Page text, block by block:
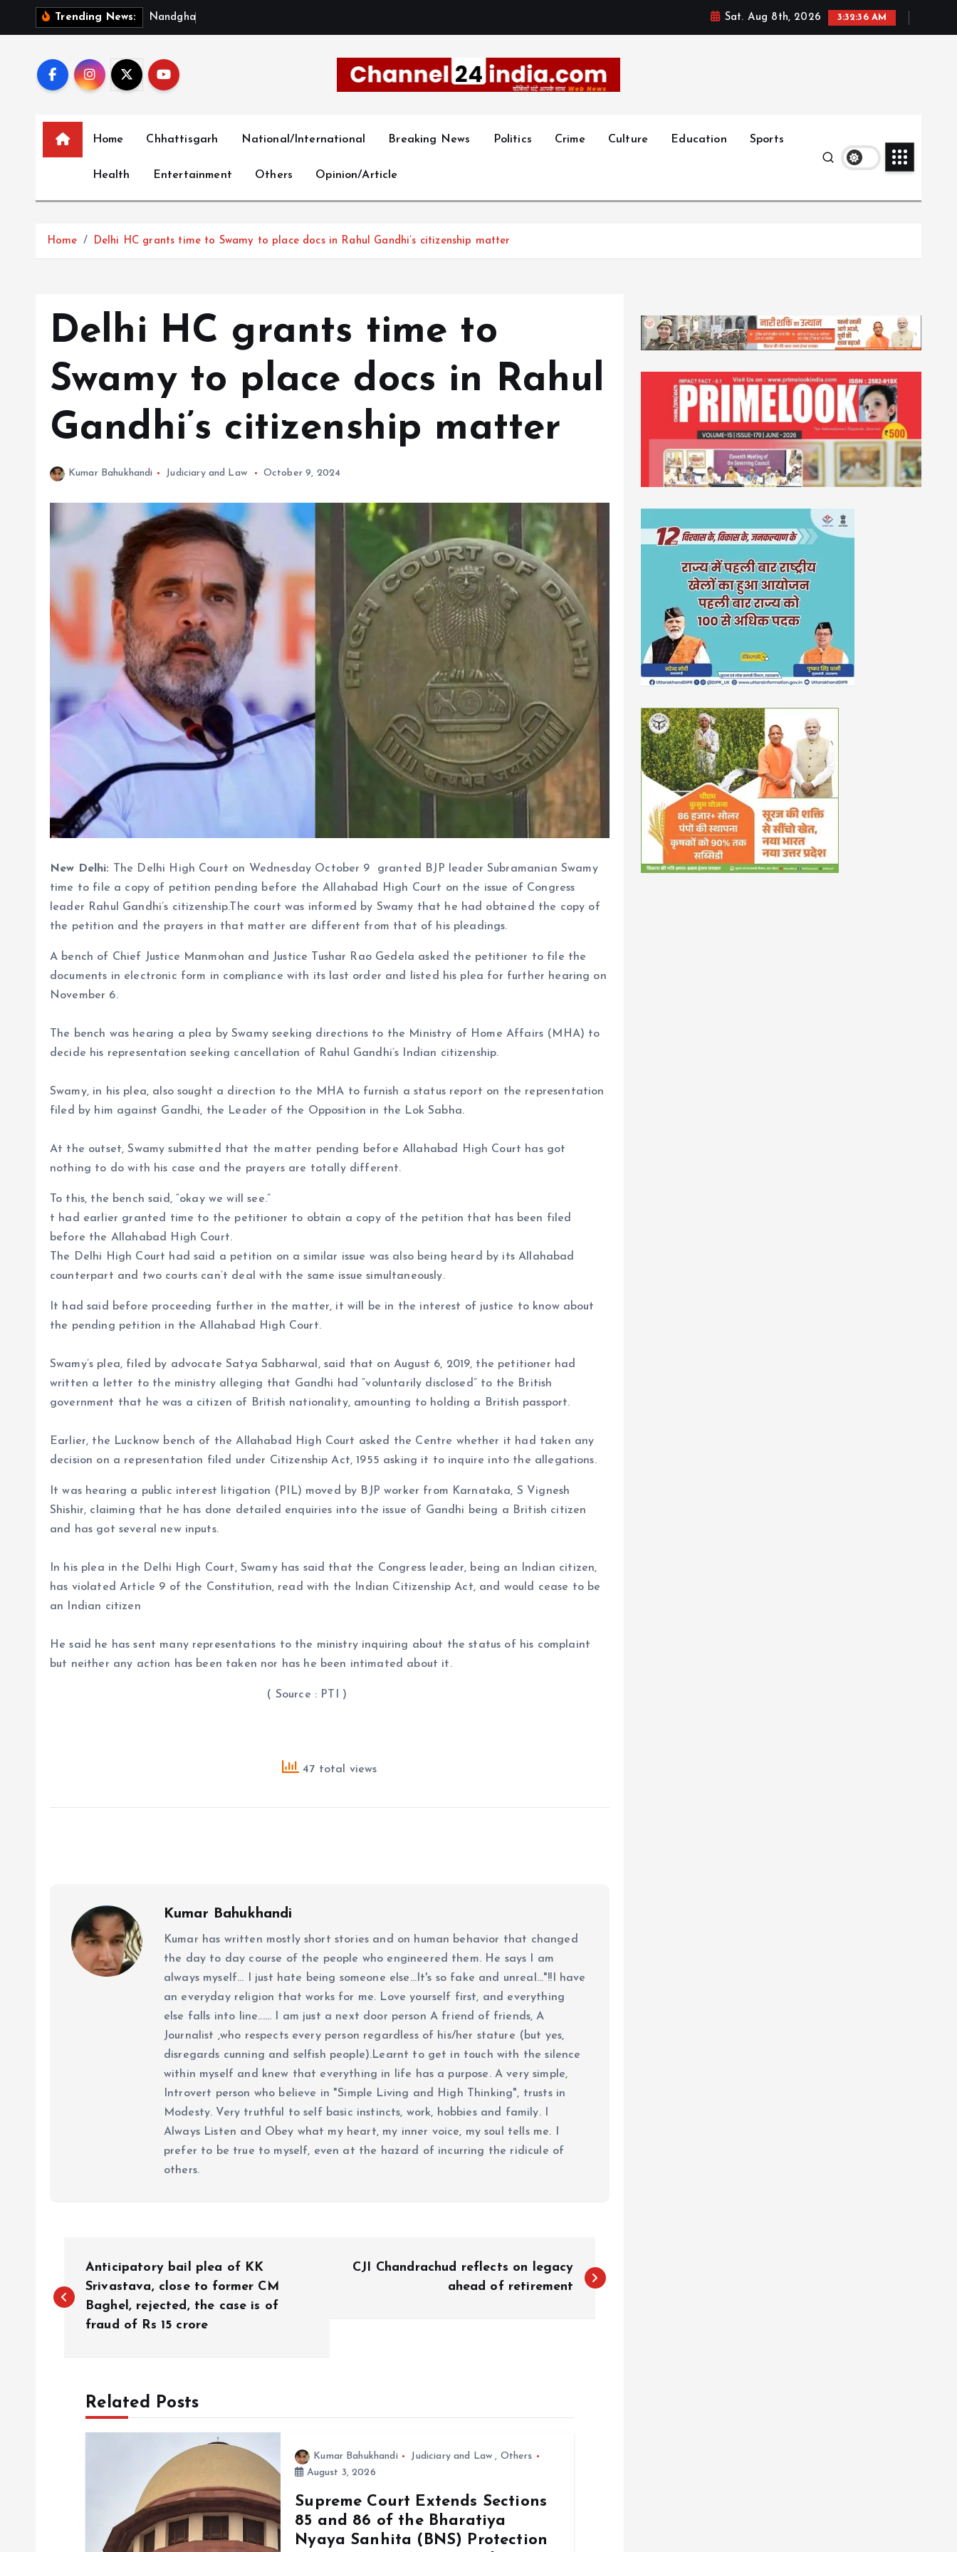
Trending News: N and g ha Sat. Aug 8th, 2026 3:32:38 AM
Home Chhattisgarh National/International Breaking News Politics Crime Culture Education Sports
Health Entertainment Others Opinion/Article
Home Delhi HC grants time to Swamy to place docs in Rahul Gandhi’s citizenship matter
Delhi HC grants time to
Swamy to place docs in Rahul
Gandhi’s citizenship matter
Kumar Bahukhandi Judiciary and Law October 9, 2024
New Delhi:
The Delhi High Court on Wednesday October 9 granted BJP leader Subramanian Swamy
time to file a copy of petition pending before the Allahabad High Court on the issue of Congress
leader Rahul Gandhi’s citizenship.The court was informed by Swamy that he had obtained the copy of
the petition and the prayers in that matter are different from that of his pleadings.
A bench of Chief Justice Manmohan and Justice Tushar Rao Gedela asked the petitioner to file the
documents in electronic form in compliance with its last order and listed his plea for further hearing on
November 6.
The bench was hearing a plea by Swamy seeking directions to the Ministry of Home Affairs (MHA) to
decide his representation seeking cancellation of Rahul Gandhi’s Indian citizenship.
Swamy, in his plea, also sought a direction to the MHA to furnish a status report on the representation
filed by him against Gandhi, the Leader of the Opposition in the Lok Sabha.
At the outset, Swamy submitted that the matter pending before Allahabad High Court has got
nothing to do with his case and the prayers are totally different.
To this, the bench said, “okay we will see.”
t had earlier granted time to the petitioner to obtain a copy of the petition that has been filed
before the Allahabad High Court.
The Delhi High Court had said a petition on a similar issue was also being heard by its Allahabad
counterpart and two courts can’t deal with the same issue simultaneously.
It had said before proceeding further in the matter, it will be in the interest of justice to know about
the pending petition in the Allahabad High Court.
Swamy’s plea, filed by advocate Satya Sabharwal, said that on August 6, 2019, the petitioner had
written a letter to the ministry alleging that Gandhi had “voluntarily disclosed” to the British
government that he was a citizen of British nationality, amounting to holding a British passport.
Earlier, the Lucknow bench of the Allahabad High Court asked the Centre whether it had taken any
decision on a representation filed under Citizenship Act, 1955 asking it to inquire into the allegations.
It was hearing a public interest litigation (PIL) moved by BJP worker from Karnataka, S Vignesh
Shishir, claiming that he has done detailed enquiries into the issue of Gandhi being a British citizen
and has got several new inputs.
In his plea in the Delhi High Court, Swamy has said that the Congress leader, being an Indian citizen,
has violated Article 9 of the Constitution, read with the Indian Citizenship Act, and would cease to be
an Indian citizen
He said he has sent many representations to the ministry inquiring about the status of his complaint
but neither any action has been taken nor has he been intimated about it.
( Source : PTI )
47 total views
Kumar Bahukhandi
Kumar has written mostly short stories and on human behavior that changed
the day to day course of the people who engineered them. He says I am
always myself... I just hate being someone else...It's so fake and unreal..."!!I have
an everyday religion that works for me. Love yourself first, and everything
else falls into line...... I am just a next door person A friend of friends, A
Journalist ,who respects every person regardless of his/her stature (but yes,
disregards cunning and selfish people).Learnt to get in touch with the silence
within myself and knew that everything in life has a purpose. A very simple,
Introvert person who believe in "Simple Living and High Thinking", trusts in
Modesty. Very truthful to self basic instincts, work, hobbies and family. I
Always Listen and Obey what my heart, my inner voice, my soul tells me. I
prefer to be true to myself, even at the hazard of incurring the ridicule of
others.
o
Anticipatory bail plea of ​​KK
Srivastava, close to former CM
Baghel, rejected, the case is of
fraud of Rs 15 crore
CJI Chandrachud reflects on legacy
ahead of retirement
Related Posts
Kumar Bahukhandi Judiciary and Law , Others
August 3, 2026
Supreme Court Extends Sections
85 and 86 of the Bharatiya
Nyaya Sanhita (BNS) Protection